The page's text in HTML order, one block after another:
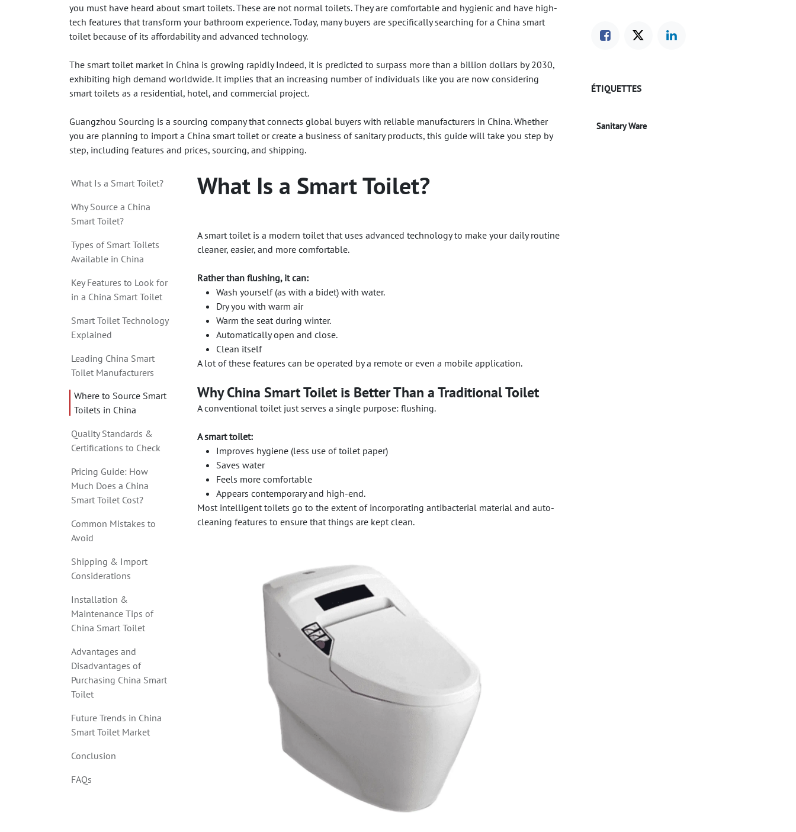
you must have heard about smart toilets. These are not normal toilets. They are comfortable and hygienic and have high-
tech features that transform your bathroom experience. Today, many buyers are specifically searching for a China smart
toilet because of its affordability and advanced technology.
The smart toilet market in China is growing rapidly Indeed, it is predicted to surpass more than a billion dollars by 2030,
exhibiting high demand worldwide. It implies that an increasing number of individuals like you are now considering
smart toilets as a residential, hotel, and commercial project.
Guangzhou Sourcing is a sourcing company that connects global buyers with reliable manufacturers in China. Whether
you are planning to import a China smart toilet or create a business of sanitary products, this guide will take you step by
step, including features and prices, sourcing, and shipping.
What Is a Smart Toilet?
Why Source a China
Smart Toilet?
Types of Smart Toilets
Available in China
Key Features to Look for
in a China Smart Toilet
Smart Toilet Technology
Explained
Leading China Smart
Toilet Manufacturers
Where to Source Smart
Toilets in China
Quality Standards &
Certifications to Check
Pricing Guide: How
Much Does a China
Smart Toilet Cost?
Common Mistakes to
Avoid
Shipping & Import
Considerations
Installation &
Maintenance Tips of
China Smart Toilet
Advantages and
Disadvantages of
Purchasing China Smart
Toilet
Future Trends in China
Smart Toilet Market
Conclusion
FAQs
What Is a Smart Toilet?
A smart toilet is a modern toilet that uses advanced technology to make your daily routine
cleaner, easier, and more comfortable.
Rather than flushing, it can:
Wash yourself (as with a bidet) with water.
Dry you with warm air
Warm the seat during winter.
Automatically open and close.
Clean itself
A lot of these features can be operated by a remote or even a mobile application.
Why China Smart Toilet is Better Than a Traditional Toilet
A conventional toilet just serves a single purpose: flushing.
A smart toilet:
Improves hygiene (less use of toilet paper)
Saves water
Feels more comfortable
Appears contemporary and high-end.
Most intelligent toilets go to the extent of incorporating antibacterial material and auto-
cleaning features to ensure that things are kept clean.
ÉTIQUETTES
Sanitary Ware